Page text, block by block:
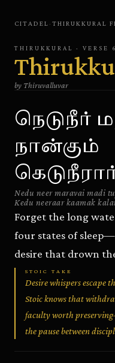
CITADEL · THIRUKKURAL
THIRUKKURAL · VERSE
by Thiruvalluvar
நெடுநீர்
நான்கும்
Nedu neer maravai madi
Kedu neeraar kaamak
Forget the long
four states of
desire that drown
STOIC TAKE
Desire whispers escape
Stoic knows that
faculty worth
the pause between